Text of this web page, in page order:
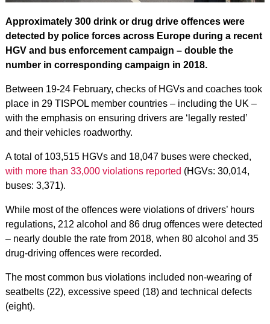
Approximately 300 drink or drug drive offences were
detected by police forces across Europe during a recent
HGV and bus enforcement campaign – double the
number in corresponding campaign in 2018.
Between 19-24 February, checks of HGVs and coaches took
place in 29 TISPOL member countries – including the UK –
with the emphasis on ensuring drivers are ‘legally rested’
and their vehicles roadworthy.
A total of 103,515 HGVs and 18,047 buses were checked,
with more than 33,000 violations reported (HGVs: 30,014,
buses: 3,371).
While most of the offences were violations of drivers’ hours
regulations, 212 alcohol and 86 drug offences were detected
– nearly double the rate from 2018, when 80 alcohol and 35
drug-driving offences were recorded.
The most common bus violations included non-wearing of
seatbelts (22), excessive speed (18) and technical defects
(eight).